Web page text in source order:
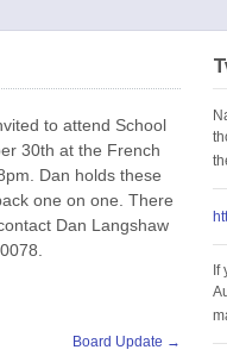
to attend School
30th at the French
Dan holds these
one on one. There
Dan Langshaw
Board Update →
If